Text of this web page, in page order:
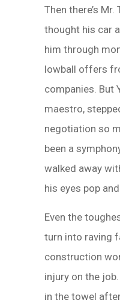
Then there’s
thought his car
him through
lowball offers
companies. But
maestro,
negotiation so
been a
walked away
his eyes pop
Even the
turn into raving
construction
injury on the
in the towel